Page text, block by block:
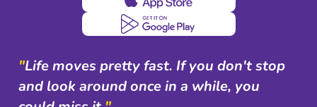
"Life moves pretty fast. If you don't stop
and look around once in a while, you